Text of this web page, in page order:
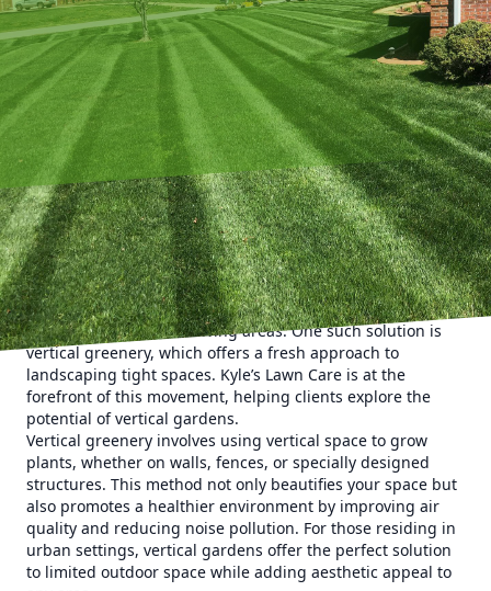
As urbanization continues to grow, the demand for
greenery amidst concrete jungles has become a popular
trend. Homeowners and apartment dwellers alike are
constantly seeking innovative ways to incorporate green
spaces into their small living areas. One such solution is
vertical greenery, which offers a fresh approach to
landscaping tight spaces. Kyle’s Lawn Care is at the
forefront of this movement, helping clients explore the
potential of vertical gardens.
Vertical greenery involves using vertical space to grow
plants, whether on walls, fences, or specially designed
structures. This method not only beautifies your space but
also promotes a healthier environment by improving air
quality and reducing noise pollution. For those residing in
urban settings, vertical gardens offer the perfect solution
to limited outdoor space while adding aesthetic appeal to